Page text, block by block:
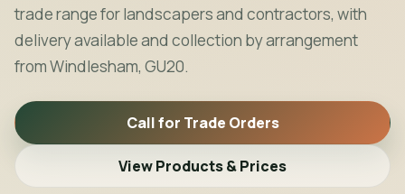
trade range for landscapers and contractors, with
delivery available and collection by arrangement
from Windlesham, GU20.
Call for Trade Orders
View Products & Prices